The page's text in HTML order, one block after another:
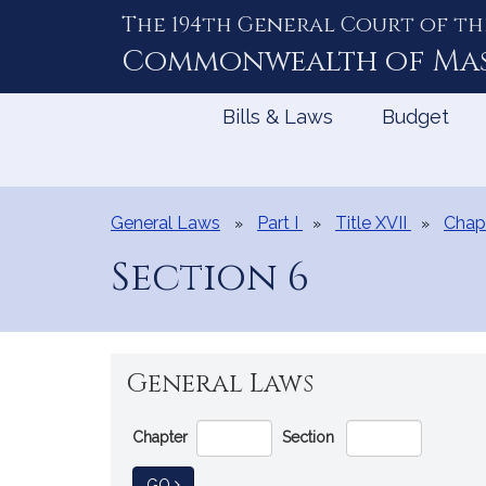
The 194th General Court of
Commonwealth of
Bills & Laws Budget
General Laws Part I Title XVII
Section 6
General Laws
Go
Directly
to
Chapter Section